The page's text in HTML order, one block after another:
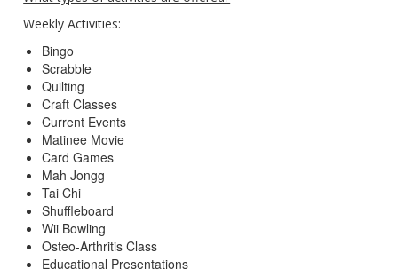
Weekly Activities:
Bingo
Scrabble
Quilting
Craft Classes
Current Events
Matinee Movie
Card Games
Mah Jongg
Tai Chi
Shuffleboard
Wii Bowling
Osteo-Arthritis Class
Educational Presentations